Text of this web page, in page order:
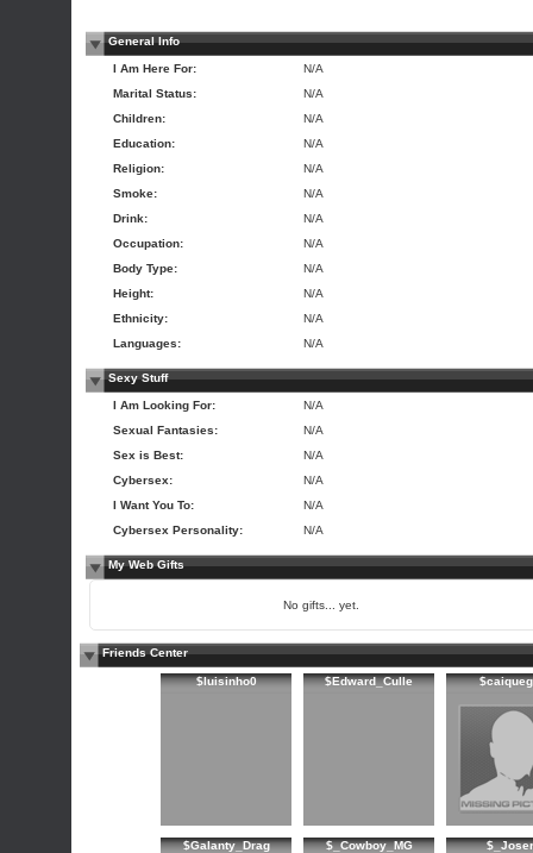
General Info
I Am Here For:
N/A
Marital Status:
N/A
Children:
N/A
Education:
N/A
Religion:
N/A
Smoke:
N/A
Drink:
N/A
Occupation:
N/A
Body Type:
N/A
Height:
N/A
Ethnicity:
N/A
Languages:
N/A
Sexy Stuff
I Am Looking For:
N/A
Sexual Fantasies:
N/A
Sex is Best:
N/A
Cybersex:
N/A
I Want You To:
N/A
Cybersex Personality:
N/A
My Web Gifts
No gifts... yet.
Friends Center
$luisinho0 $Edward_Culle
$Galanty_Drag $_Cowboy_MG